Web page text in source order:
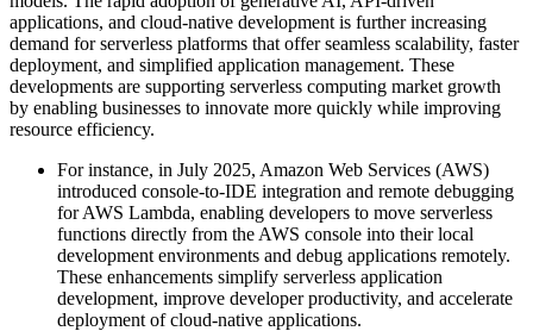
applications, and cloud-native development is further increasing
demand for serverless platforms that offer seamless scalability, faster
deployment, and simplified application management. These
developments are supporting serverless computing market growth
by enabling businesses to innovate more quickly while improving
resource efficiency.
For instance, in July 2025, Amazon Web Services (AWS)
introduced console-to-IDE integration and remote debugging
for AWS Lambda, enabling developers to move serverless
functions directly from the AWS console into their local
development environments and debug applications remotely.
These enhancements simplify serverless application
development, improve developer productivity, and accelerate
deployment of cloud-native applications.